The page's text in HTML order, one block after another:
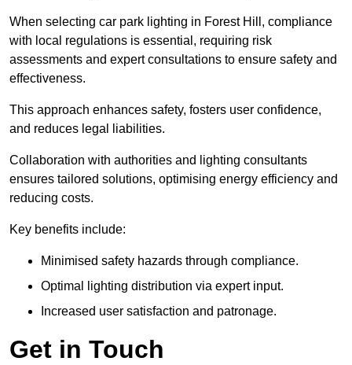
When selecting car park lighting in Forest Hill, compliance
with local regulations is essential, requiring risk
assessments and expert consultations to ensure safety and
effectiveness.
This approach enhances safety, fosters user confidence,
and reduces legal liabilities.
Collaboration with authorities and lighting consultants
ensures tailored solutions, optimising energy efficiency and
reducing costs.
Key benefits include:
Minimised safety hazards through compliance.
Optimal lighting distribution via expert input.
Increased user satisfaction and patronage.
Get in Touch